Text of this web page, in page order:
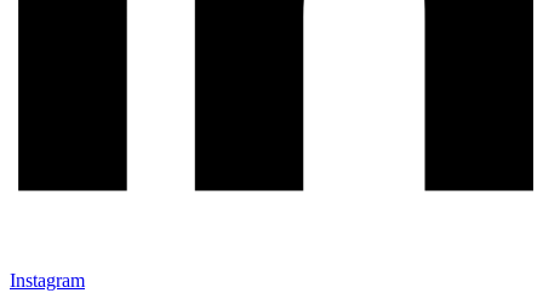
Instagram